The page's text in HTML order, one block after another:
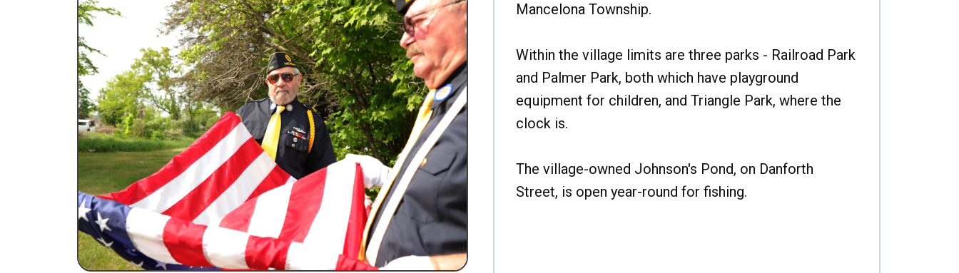
Mancelona Township.
Within the village limits are three parks - Railroad Park
and Palmer Park, both which have playground
equipment for children, and Triangle Park, where the
clock is.
The village-owned Johnson's Pond, on Danforth
Street, is open year-round for fishing.